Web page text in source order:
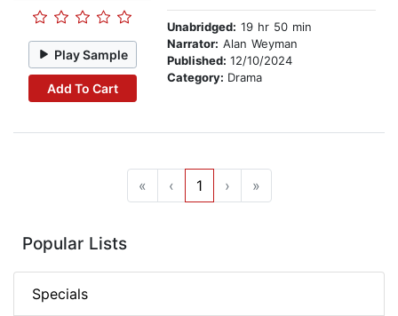
Play Sample
Add To Cart
Unabridged: 19 hr 50 min
Narrator: Alan Weyman
Published: 12/10/2024
Category: Drama
« ‹ 1 › »
Popular Lists
Specials